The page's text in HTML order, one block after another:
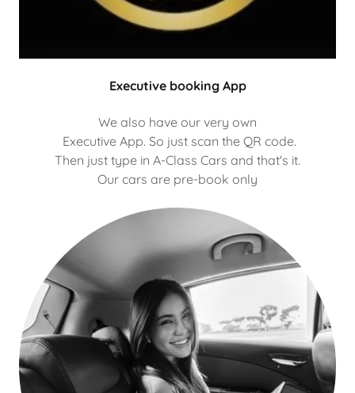
Executive booking App
We also have our very own
Executive App. So just scan the QR code.
Then just type in A-Class Cars and that's it.
Our cars are pre-book only